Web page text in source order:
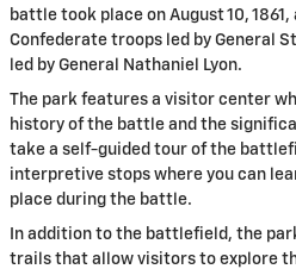
battle took place on August 10,
Confederate troops led by General
led by General Nathaniel Lyon.
The park features a visitor center
history of the battle and the
take a self-guided tour of the
interpretive stops where you can
place during the battle.
In addition to the battlefield, the
trails that allow visitors to explore